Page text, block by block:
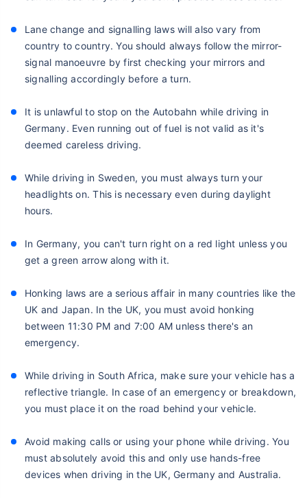
Lane change and signalling laws will also vary from
country to country. You should always follow the mirror-
signal manoeuvre by first checking your mirrors and
signalling accordingly before a turn.
It is unlawful to stop on the Autobahn while driving in
Germany. Even running out of fuel is not valid as it's
deemed careless driving.
While driving in Sweden, you must always turn your
headlights on. This is necessary even during daylight
hours.
In Germany, you can't turn right on a red light unless you
get a green arrow along with it.
Honking laws are a serious affair in many countries like the
UK and Japan. In the UK, you must avoid honking
between 11:30 PM and 7:00 AM unless there's an
emergency.
While driving in South Africa, make sure your vehicle has a
reflective triangle. In case of an emergency or breakdown,
you must place it on the road behind your vehicle.
Avoid making calls or using your phone while driving. You
must absolutely avoid this and only use hands-free
devices when driving in the UK, Germany and Australia.